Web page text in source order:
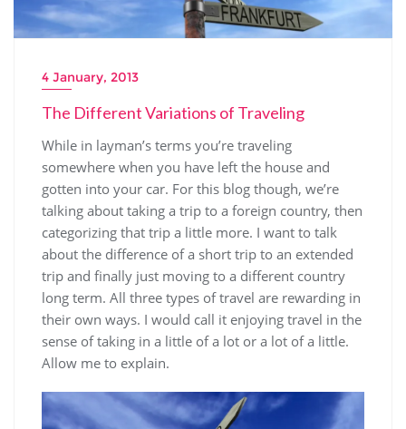
4 January, 2013
The Different Variations of Traveling
While in layman’s terms you’re traveling
somewhere when you have left the house and
gotten into your car. For this blog though, we’re
talking about taking a trip to a foreign country, then
categorizing that trip a little more. I want to talk
about the difference of a short trip to an extended
trip and finally just moving to a different country
long term. All three types of travel are rewarding in
their own ways. I would call it enjoying travel in the
sense of taking in a little of a lot or a lot of a little.
Allow me to explain.